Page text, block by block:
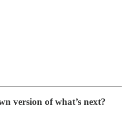
version of what’s next?